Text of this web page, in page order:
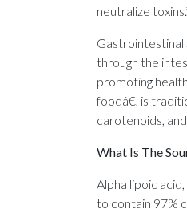
neutralize
Gastrointestinal
through the
promoting
foodâ€, is
carotenoids,
What Is The
Alpha lipoic
to contain 97%